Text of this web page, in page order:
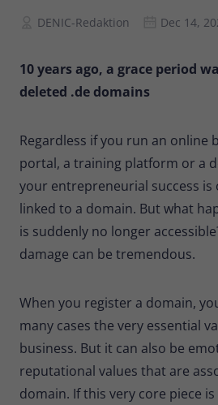
DENIC-Redaktion Dec 14,
10 years ago, a grace period
deleted .de domains
Regardless if you run an online
portal, a training platform or a
your entrepreneurial success is
linked to a domain. But what
is suddenly no longer
damage can be tremendous.
When you register a domain,
many cases the very essential
business. But it can also be
reputational values that are
domain. If this very core piece
Provider Matomo
Type
Is used to store
user, such as the
Name _pk_ses
Provider Matomo
Type
Short-lived
store data for the
Name _pk_cvar